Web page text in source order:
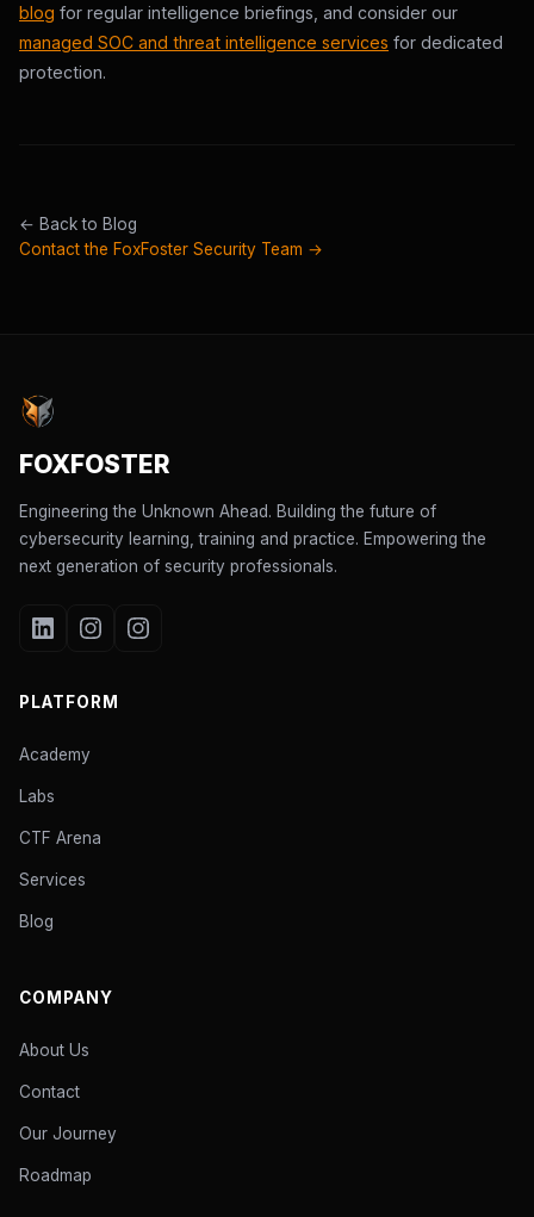
blog for regular intelligence briefings, and consider our
managed SOC and threat intelligence services for dedicated
protection.
← Back to Blog
Contact the FoxFoster Security Team →
FOXFOSTER
Engineering the Unknown Ahead. Building the future of
cybersecurity learning, training and practice. Empowering the
next generation of security professionals.
PLATFORM
Academy
Labs
CTF Arena
Services
Blog
COMPANY
About Us
Contact
Our Journey
Roadmap